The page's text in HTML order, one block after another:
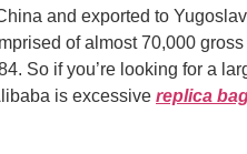
and exported to
of almost 70,000
So if you’re looking for a
is excessive replica